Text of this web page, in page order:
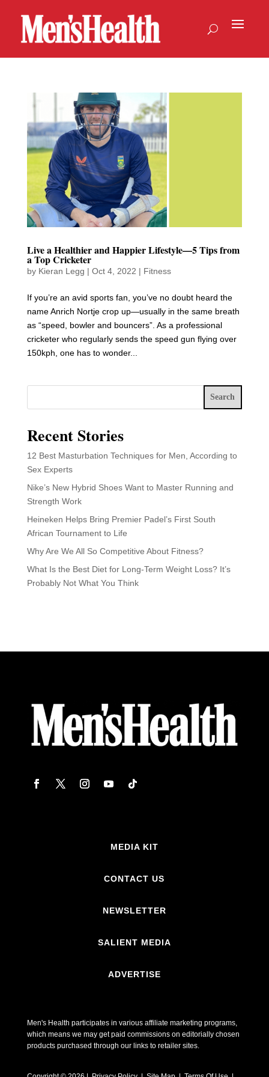
Live a Healthier and Happier Lifestyle—5 Tips from
a Top Cricketer
by Kieran Legg | Oct 4, 2022 | Fitness
If you’re an avid sports fan, you’ve no doubt heard the
name Anrich Nortje crop up—usually in the same breath
as “speed, bowler and bouncers”. As a professional
cricketer who regularly sends the speed gun flying over
150kph, one has to wonder...
Search
Recent Stories
12 Best Masturbation Techniques for Men, According to
Sex Experts
Nike’s New Hybrid Shoes Want to Master Running and
Strength Work
Heineken Helps Bring Premier Padel’s First South
African Tournament to Life
Why Are We All So Competitive About Fitness?
What Is the Best Diet for Long-Term Weight Loss? It’s
Probably Not What You Think
MEDIA KIT
CONTACT US
NEWSLETTER
SALIENT MEDIA
ADVERTISE
Men's Health participates in various affiliate marketing programs,
which means we may get paid commissions on editorially chosen
products purchased through our links to retailer sites.